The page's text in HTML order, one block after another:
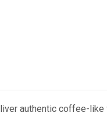
authentic coffee-like